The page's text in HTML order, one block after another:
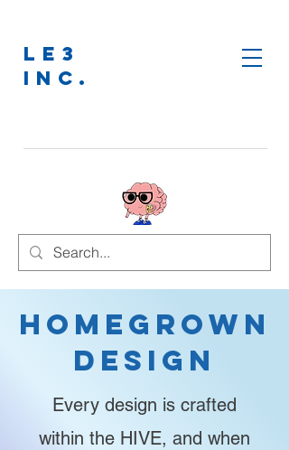
LE3
INC.
Homegrown
Design
Every design is crafted
within the HIVE, and when